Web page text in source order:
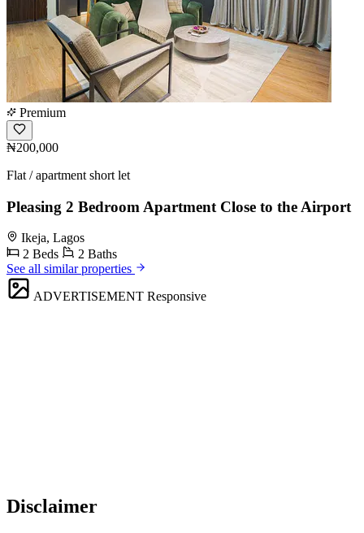
Premium
₦200,000
Flat / apartment short let
Pleasing 2 Bedroom Apartment Close to the Airport
Ikeja, Lagos
2 Beds
2 Baths
See all similar properties
ADVERTISEMENT Responsive
Disclaimer